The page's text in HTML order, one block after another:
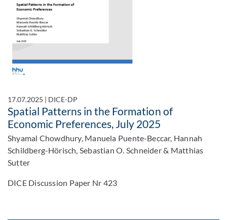
17.07.2025 | DICE-DP
Spatial Patterns in the Formation of
Economic Preferences, July 2025
Shyamal Chowdhury, Manuela Puente-Beccar, Hannah
Schildberg-Hörisch, Sebastian O. Schneider & Matthias
Sutter
DICE Discussion Paper Nr 423